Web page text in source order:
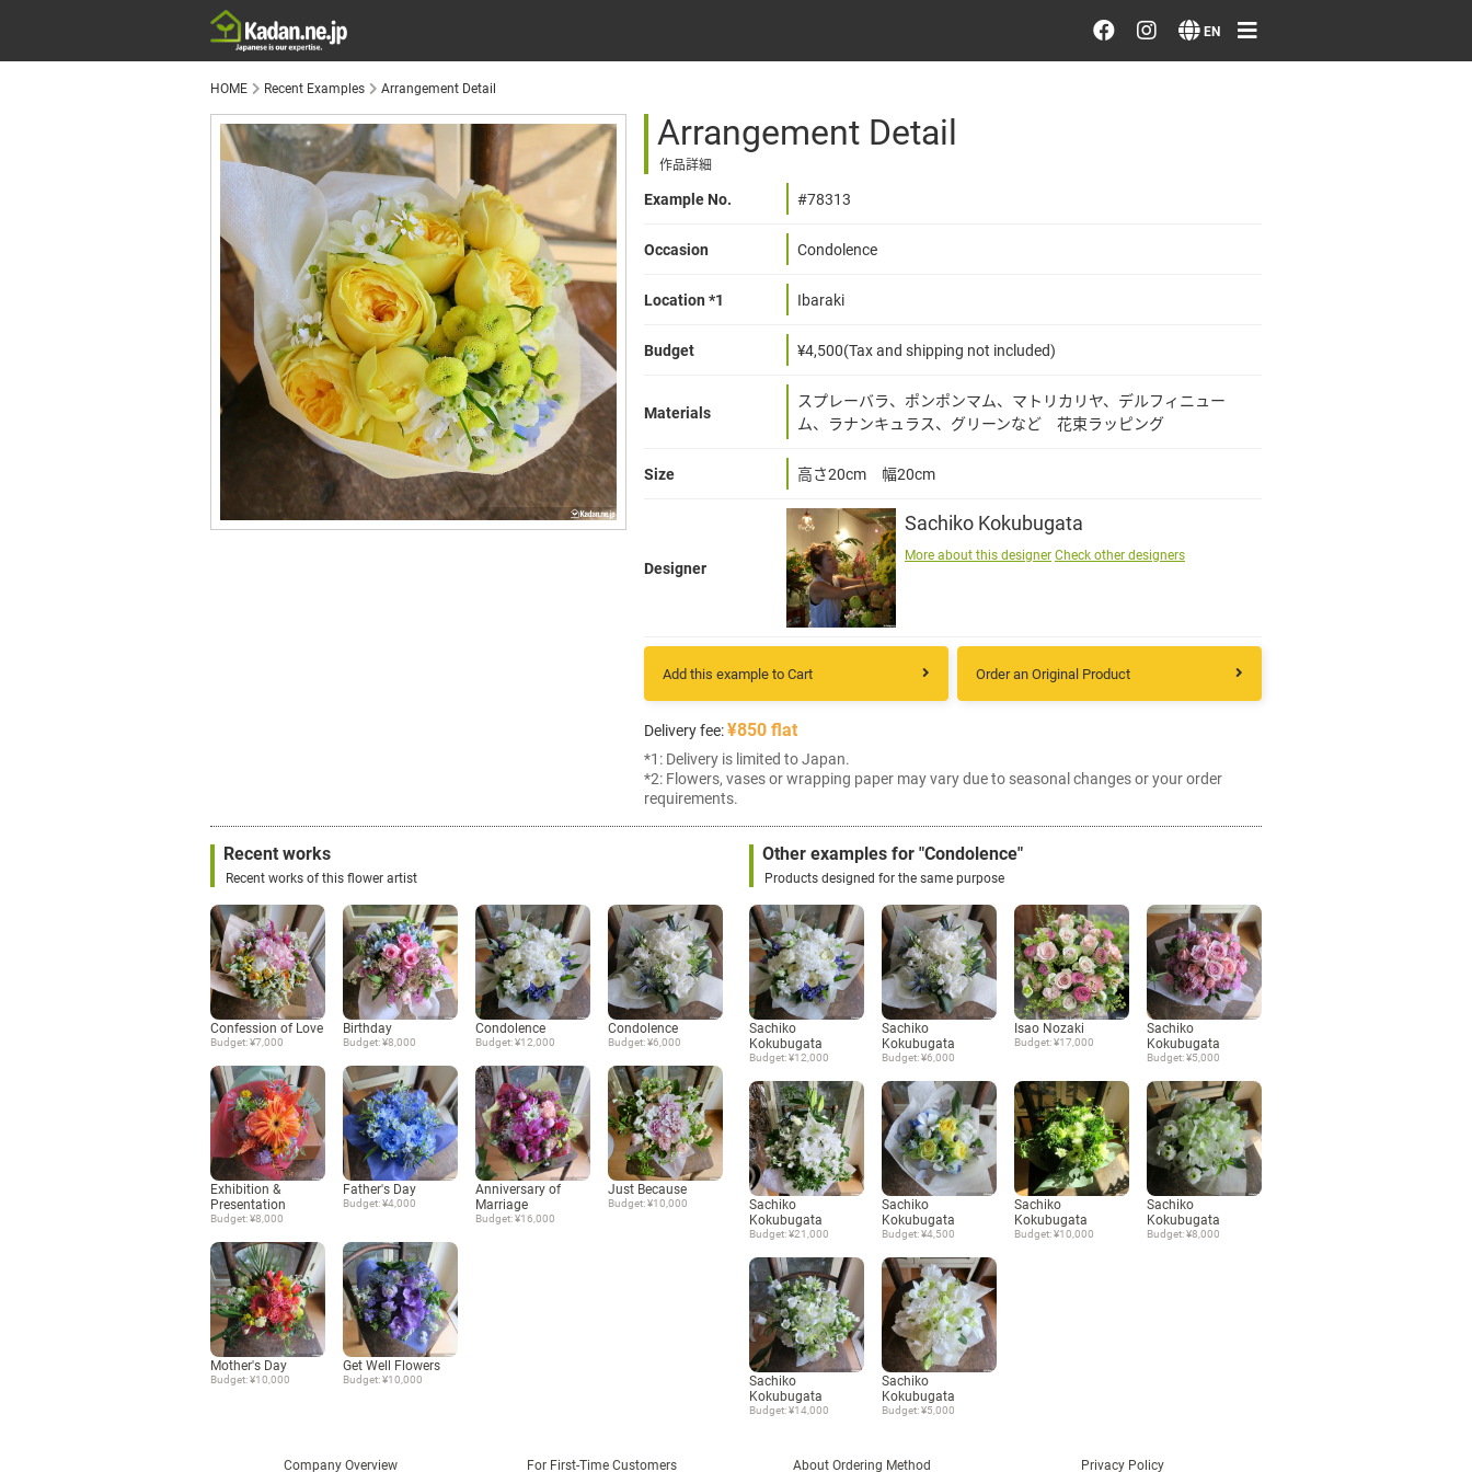
EN
Order/Search Flowers
Member
Sign up
Flower language
instagram
Language
日本語
English
HOME Recent Examples Arrangement Detail
Arrangement Detail
作品詳細
Example No. #78313
Occasion Condolence
Location *1 Ibaraki
Budget ¥4,500(Tax and shipping not included)
Materials
スプレーバラ、ポンポンマム、マトリカリヤ、デルフィニュー
ム、ラナンキュラス、グリーンなど 花束ラッピング
Size 高さ20cm 幅20cm
Designer
Sachiko Kokubugata
More about this designerCheck other designers
Add this example to Cart Order an Original Product
Delivery fee:¥850 flat
*1: Delivery is limited to Japan.
*2: Flowers, vases or wrapping paper may vary due to seasonal changes or your order
requirements.
Recent works
Recent works of this flower artist
Confession of Love
Budget: ¥7,000
Birthday
Budget: ¥8,000
Condolence
Budget: ¥12,000
Condolence
Budget: ¥6,000
Exhibition &
Presentation
Budget: ¥8,000
Father's Day
Budget: ¥4,000
Anniversary of
Marriage
Budget: ¥16,000
Just Because
Budget: ¥10,000
Mother's Day
Budget: ¥10,000
Get Well Flowers
Budget: ¥10,000
Other examples for "Condolence"
Products designed for the same purpose
Sachiko
Kokubugata
Budget: ¥12,000
Sachiko
Kokubugata
Budget: ¥6,000
Isao Nozaki
Budget: ¥17,000
Sachiko
Kokubugata
Budget: ¥5,000
Sachiko
Kokubugata
Budget: ¥21,000
Sachiko
Kokubugata
Budget: ¥4,500
Sachiko
Kokubugata
Budget: ¥10,000
Sachiko
Kokubugata
Budget: ¥8,000
Sachiko
Kokubugata
Budget: ¥14,000
Sachiko
Kokubugata
Budget: ¥5,000
Company Overview For First-Time Customers About Ordering Method Privacy Policy